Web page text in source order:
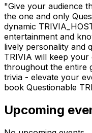
"Give your audience
the one and only
dynamic
entertainment and
lively personality and
TRIVIA will keep your
throughout the entire
trivia - elevate your
book Questionable
Upcoming